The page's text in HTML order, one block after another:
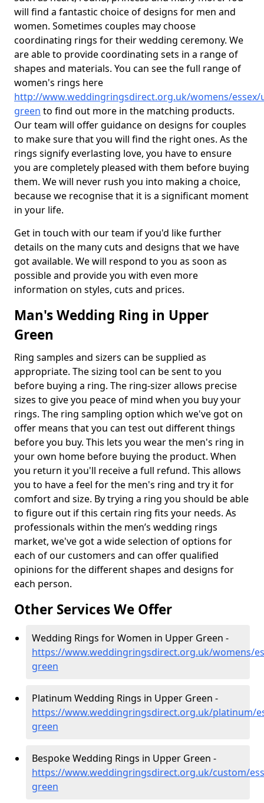
will find a fantastic choice of designs for men and
women. Sometimes couples may choose
coordinating rings for their wedding ceremony. We
are able to provide coordinating sets in a range of
shapes and materials. You can see the full range of
women's rings here
http://www.weddingringsdirect.org.uk/womens/essex/
green to find out more in the matching products.
Our team will offer guidance on designs for couples
to make sure that you will find the right ones. As the
rings signify everlasting love, you have to ensure
you are completely pleased with them before buying
them. We will never rush you into making a choice,
because we recognise that it is a significant moment
in your life.
Get in touch with our team if you'd like further
details on the many cuts and designs that we have
got available. We will respond to you as soon as
possible and provide you with even more
information on styles, cuts and prices.
Man's Wedding Ring in Upper
Green
Ring samples and sizers can be supplied as
appropriate. The sizing tool can be sent to you
before buying a ring. The ring-sizer allows precise
sizes to give you peace of mind when you buy your
rings. The ring sampling option which we've got on
offer means that you can test out different things
before you buy. This lets you wear the men's ring in
your own home before buying the product. When
you return it you'll receive a full refund. This allows
you to have a feel for the men's ring and try it for
comfort and size. By trying a ring you should be able
to figure out if this certain ring fits your needs. As
professionals within the men’s wedding rings
market, we've got a wide selection of options for
each of our customers and can offer qualified
opinions for the different shapes and designs for
each person.
Other Services We Offer
Wedding Rings for Women in Upper Green -
https://www.weddingringsdirect.org.uk/womens/
green
Platinum Wedding Rings in Upper Green -
https://www.weddingringsdirect.org.uk/platinum/
green
Bespoke Wedding Rings in Upper Green -
https://www.weddingringsdirect.org.uk/custom/
green